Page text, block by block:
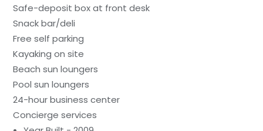
Safe-deposit box at front desk
Snack bar/deli
Free self parking
Kayaking on site
Beach sun loungers
Pool sun loungers
24-hour business center
Concierge services